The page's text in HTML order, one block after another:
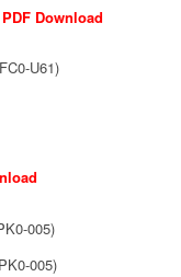
Download
U61)
005)
005)